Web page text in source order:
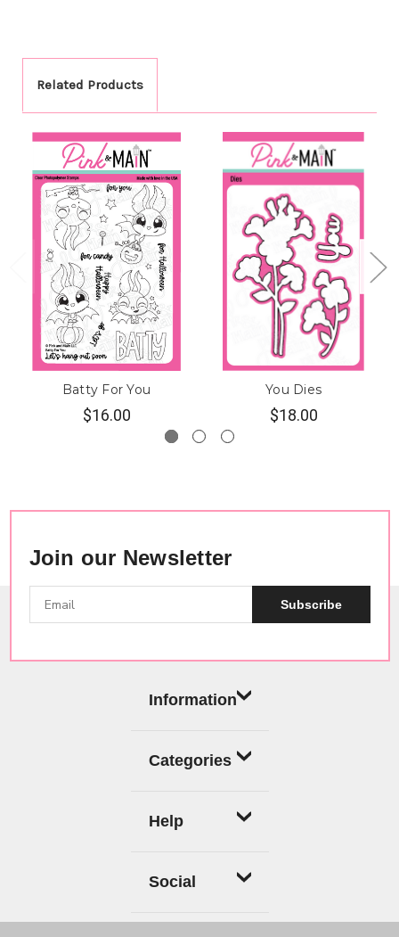
Related Products
Batty For You
$16.00
You Dies
$18.00
Join our Newsletter
Subscribe
Information
Categories
Help
Social